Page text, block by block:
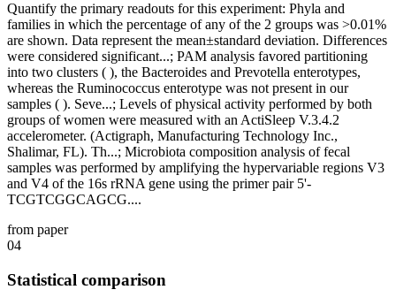
Quantify the primary readouts for this experiment: Phyla and
families in which the percentage of any of the 2 groups was >0.01%
are shown. Data represent the mean±standard deviation. Differences
were considered significant...; PAM analysis favored partitioning
into two clusters ( ), the Bacteroides and Prevotella enterotypes,
whereas the Ruminococcus enterotype was not present in our
samples ( ). Seve...; Levels of physical activity performed by both
groups of women were measured with an ActiSleep V.3.4.2
accelerometer. (Actigraph, Manufacturing Technology Inc.,
Shalimar, FL). Th...; Microbiota composition analysis of fecal
samples was performed by amplifying the hypervariable regions V3
and V4 of the 16s rRNA gene using the primer pair 5'-
TCGTCGGCAGCG....
from paper
04
Statistical comparison